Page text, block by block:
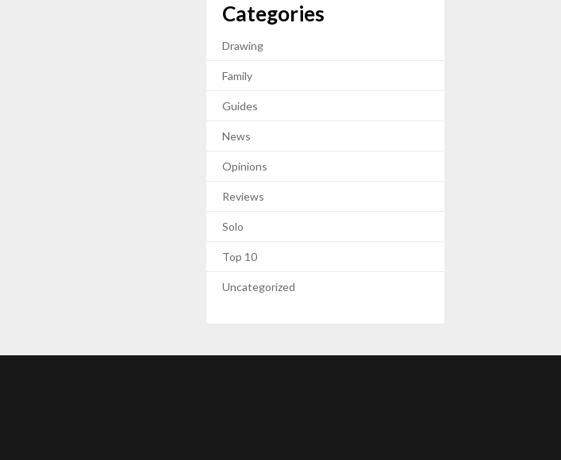
Categories
Drawing
Family
Guides
News
Opinions
Reviews
Solo
Top 10
Uncategorized